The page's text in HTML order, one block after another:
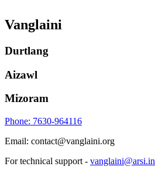
Vanglaini
Durtlang
Aizawl
Mizoram
Phone: 7630-964116
Email: contact@vanglaini.org
For technical support - vanglaini@arsi.in